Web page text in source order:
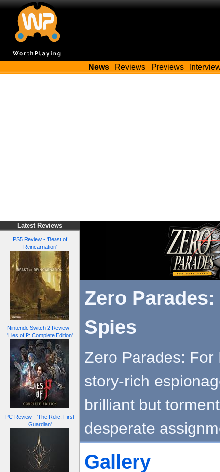
News Reviews Previews
Latest Reviews
PS5 Review - 'Beast of
Reincarnation'
Nintendo Switch 2 Review -
'Lies of P: Complete Edition'
PC Review - 'The Relic: First
Guardian'
Zero
Spies
Zero Parades: For
story-rich
brilliant but
desperate
Gallery